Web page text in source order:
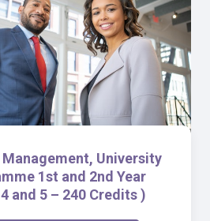
Management, University
1st and 2nd Year
and 5 – 240 Credits )